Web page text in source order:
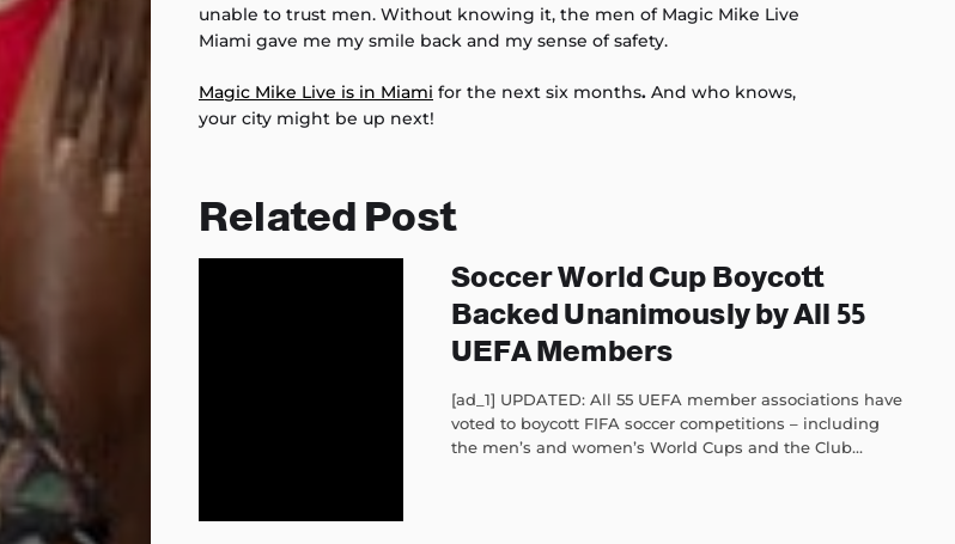
unable to trust men. Without knowing it, the men of Magic Mike Live
Miami gave me my smile back and my sense of safety.
Magic Mike Live is in Miami for the next six months. And who knows,
your city might be up next!
Related Post
Soccer World Cup Boycott
Backed Unanimously by All 55
UEFA Members
[ad_1] UPDATED: All 55 UEFA member associations have
voted to boycott FIFA soccer competitions – including
the men’s and women’s World Cups and the Club...